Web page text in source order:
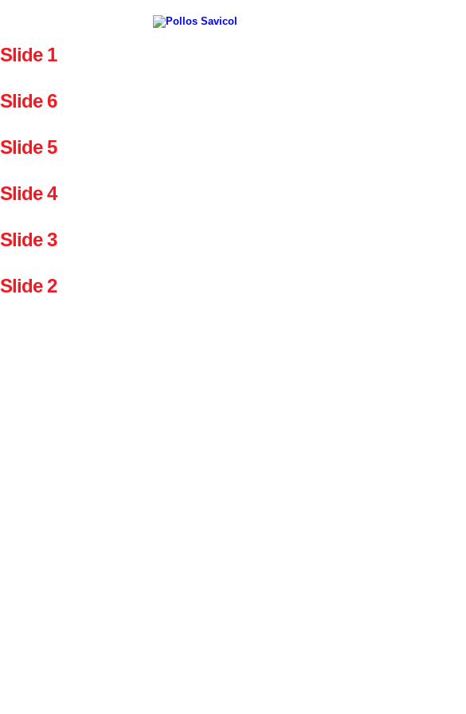
Slide 1
Slide 6
Slide 5
Slide 4
Slide 3
Slide 2